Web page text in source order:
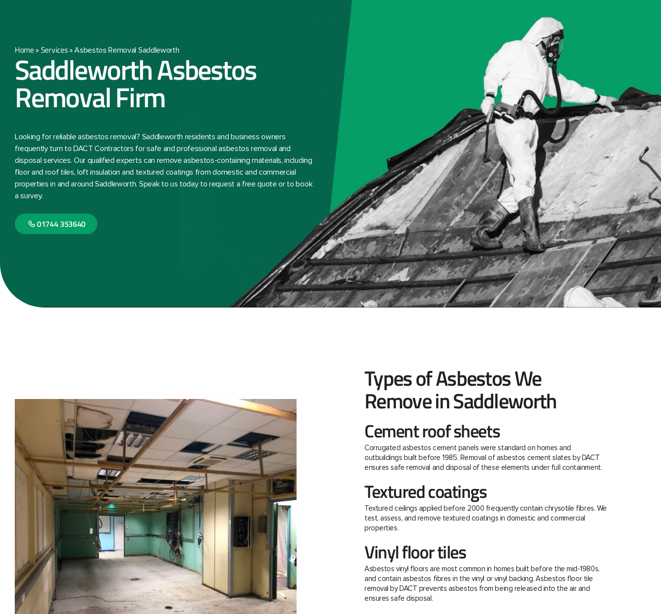
Home» Services»Asbestos Removal Saddleworth
Saddleworth Asbestos
Removal Firm
Looking for reliable asbestos removal? Saddleworth residents and business owners
frequently turn to DACT Contractors for safe and professional asbestos removal and
disposal services. Our qualified experts can remove asbestos-containing materials, including
floor and roof tiles, loft insulation and textured coatings from domestic and commercial
properties in and around Saddleworth. Speak to us today to request a free quote or to book
a survey.
01744 353640
Types of Asbestos We
Remove in Saddleworth
Cement roof sheets
Corrugated asbestos cement panels were standard on homes and
outbuildings built before 1985. Removal of asbestos cement slates by DACT
ensures safe removal and disposal of these elements under full containment.
Textured coatings
Textured ceilings applied before 2000 frequently contain chrysotile fibres. We
test, assess, and remove textured coatings in domestic and commercial
properties.
Vinyl floor tiles
Asbestos vinyl floors are most common in homes built before the mid-1980s,
and contain asbestos fibres in the vinyl or vinyl backing. Asbestos floor tile
removal by DACT prevents asbestos from being released into the air and
ensures safe disposal.